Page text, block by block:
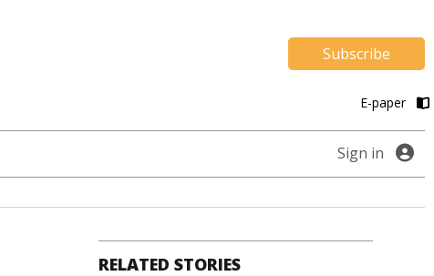
Subscribe
E-paper
Sign in
RELATED STORIES